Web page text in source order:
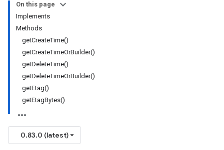
On this page
Implements
Methods
getCreateTime()
getCreateTimeOrBuilder()
getDeleteTime()
getDeleteTimeOrBuilder()
getEtag()
getEtagBytes()
0.83.0 (latest)